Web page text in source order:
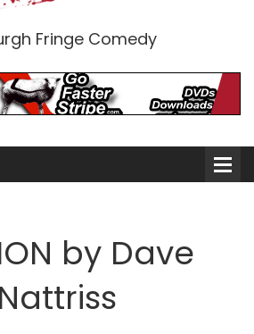
Fringe Comedy
Comedians
by Dave
Nattriss